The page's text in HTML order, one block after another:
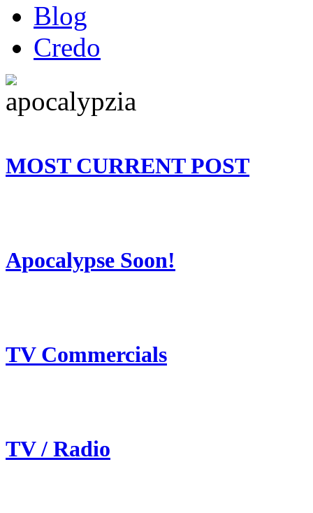
Blog
Credo
MOST CURRENT POST
Apocalypse Soon!
TV Commercials
TV / Radio